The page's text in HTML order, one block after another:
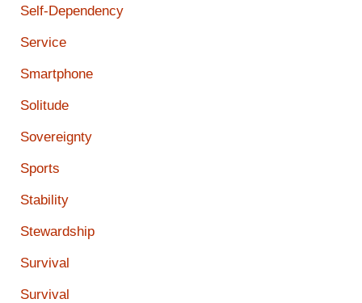
Self-Dependency
Service
Smartphone
Solitude
Sovereignty
Sports
Stability
Stewardship
Survival
Survival